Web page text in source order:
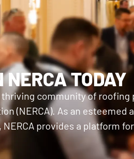
NERCA TODAY
community of roofing
(NERCA). As an
NERCA provides a platform